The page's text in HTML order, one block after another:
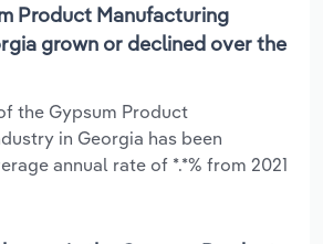
Product Manufacturing
grown or declined over the
the Gypsum Product
in Georgia has been
annual rate of *.*% from 2021